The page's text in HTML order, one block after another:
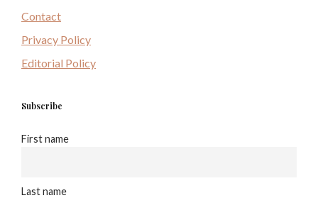
Contact
Privacy Policy
Editorial Policy
Subscribe
First name
Last name